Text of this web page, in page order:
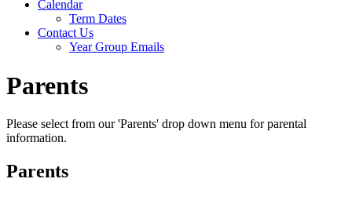
Calendar
Term Dates
Contact Us
Year Group Emails
Parents
Please select from our 'Parents' drop down menu for parental
information.
Parents